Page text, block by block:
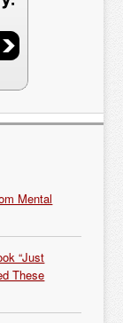
Mental
“Just
These